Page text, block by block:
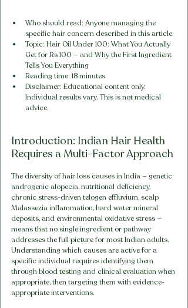
Who should read: Anyone managing the
specific hair concern described in this article
Topic: Hair Oil Under 100: What You Actually
Get for Rs 100 — and Why the First Ingredient
Tells You Everything
Reading time: 18 minutes
Disclaimer: Educational content only.
Individual results vary. This is not medical
advice.
Introduction: Indian Hair Health
Requires a Multi-Factor Approach
The diversity of hair loss causes in India — genetic
androgenic alopecia, nutritional deficiency,
chronic stress-driven telogen effluvium, scalp
Malassezia inflammation, hard water mineral
deposits, and environmental oxidative stress —
means that no single ingredient or pathway
addresses the full picture for most Indian adults.
Understanding which causes are active for a
specific individual requires identifying them
through blood testing and clinical evaluation when
appropriate, then targeting them with evidence-
appropriate interventions.